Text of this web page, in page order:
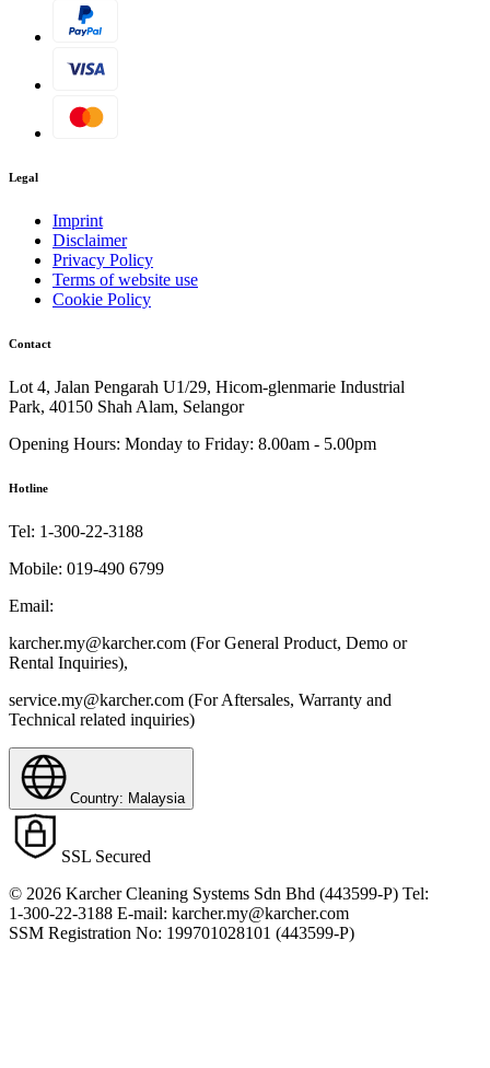
Legal
Imprint
Disclaimer
Privacy Policy
Terms of website use
Cookie Policy
Contact
Lot 4, Jalan Pengarah U1/29, Hicom-glenmarie Industrial
Park, 40150 Shah Alam, Selangor
Opening Hours: Monday to Friday: 8.00am - 5.00pm
Hotline
Tel: 1-300-22-3188
Mobile: 019-490 6799
Email:
karcher.my@karcher.com (For General Product, Demo or
Rental Inquiries),
service.my@karcher.com (For Aftersales, Warranty and
Technical related inquiries)
Country: Malaysia
SSL Secured
© 2026 Karcher Cleaning Systems Sdn Bhd (443599-P) Tel:
1-300-22-3188 E-mail: karcher.my@karcher.com
SSM Registration No: 199701028101 (443599-P)